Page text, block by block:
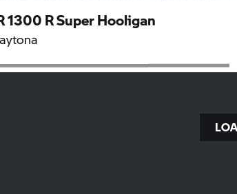
R Super Hooligan